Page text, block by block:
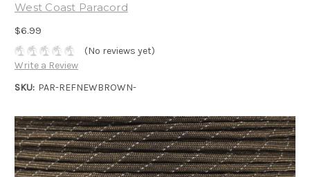
West Coast Paracord
$6.99
(No reviews yet)
Write a Review
SKU: PAR-REFNEWBROWN-